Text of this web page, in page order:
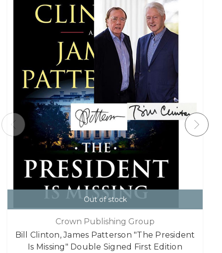
Out of stock
Crown Publishing Group
Bill Clinton, James Patterson "The President
Is Missing" Double Signed First Edition